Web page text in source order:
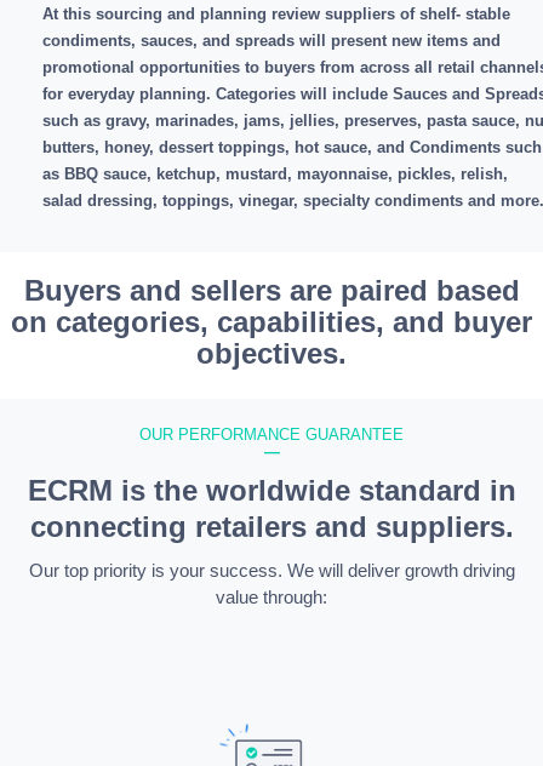
At this sourcing and planning review suppliers of shelf- stable
condiments, sauces, and spreads will present new items and
promotional opportunities to buyers from across all retail
for everyday planning. Categories will include Sauces and
such as gravy, marinades, jams, jellies, preserves, pasta sauce,
butters, honey, dessert toppings, hot sauce, and Condiments such
as BBQ sauce, ketchup, mustard, mayonnaise, pickles, relish,
salad dressing, toppings, vinegar, specialty condiments and
Buyers and sellers are paired based
on categories, capabilities, and buyer
objectives.
OUR PERFORMANCE GUARANTEE
—
ECRM is the worldwide standard in
connecting retailers and suppliers.
Our top priority is your success. We will deliver growth driving
value through: